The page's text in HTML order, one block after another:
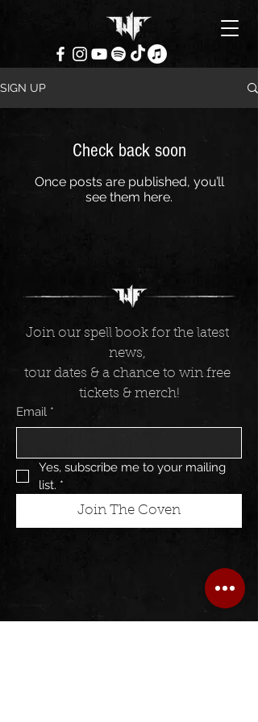
SIGN UP
Check back soon
Once posts are published, you’ll
see them here.
Join our spell book for the latest
tour dates & a chance to win free
tickets & merch!
Email *
Yes, subscribe me to your mailing
list. *
Join The Coven